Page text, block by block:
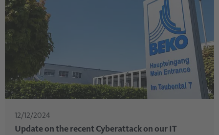
12/12/2024
Update on the recent Cyberattack on our IT